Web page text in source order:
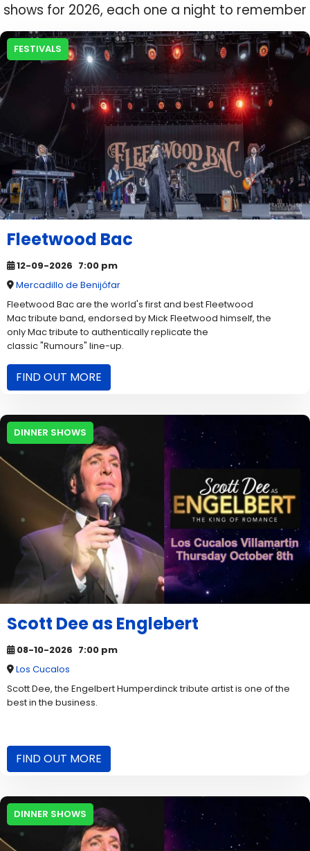
shows for 2026, each one a night to remember
FESTIVALS
Fleetwood Bac
12-09-2026 7:00 pm
Mercadillo de Benijófar
Fleetwood Bac are the world's first and best Fleetwood
Mac tribute band, endorsed by Mick Fleetwood himself, the
only Mac tribute to authentically replicate the
classic "Rumours" line-up.
FIND OUT MORE
DINNER SHOWS
Scott Dee as Englebert
08-10-2026 7:00 pm
Los Cucalos
Scott Dee, the Engelbert Humperdinck tribute artist is one of the
best in the business.
FIND OUT MORE
DINNER SHOWS